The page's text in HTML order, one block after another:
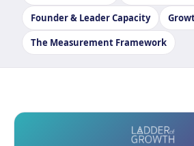
Founder & Leader Capacity
The Measurement Framework